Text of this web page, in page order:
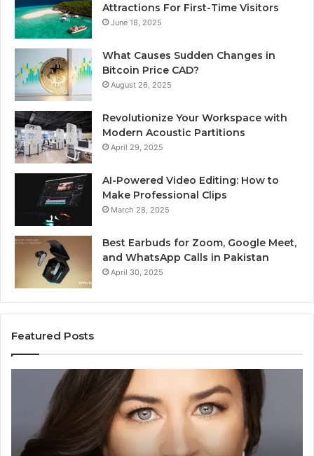
Attractions For First-Time Visitors
June 18, 2025
What Causes Sudden Changes in
Bitcoin Price CAD?
August 26, 2025
Revolutionize Your Workspace with
Modern Acoustic Partitions
April 29, 2025
AI-Powered Video Editing: How to
Make Professional Clips
March 28, 2025
Best Earbuds for Zoom, Google Meet,
and WhatsApp Calls in Pakistan
April 30, 2025
Featured Posts
Building
Early